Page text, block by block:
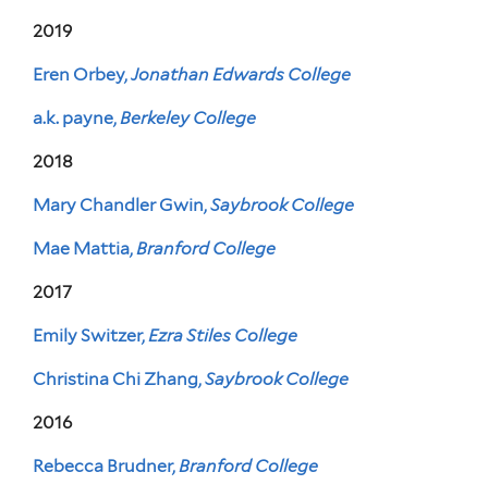
2019
Eren Orbey,Jonathan Edwards College
a.k. payne,Berkeley College
2018
Mary Chandler Gwin,Saybrook College
Mae Mattia,Branford College
2017
Emily Switzer,Ezra Stiles College
Christina Chi Zhang,Saybrook College
2016
Rebecca Brudner,Branford College